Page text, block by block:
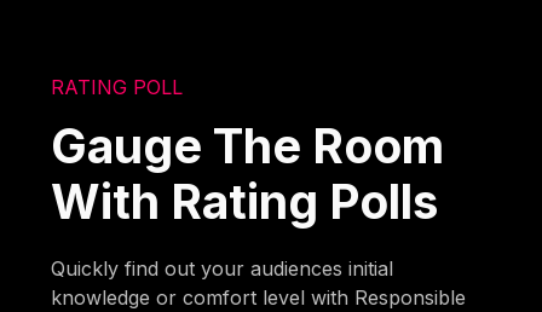
RATING POLL
Gauge The Room
With Rating Polls
Quickly find out your audiences initial
knowledge or comfort level with Responsible